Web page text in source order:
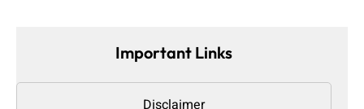
Important Links
Disclaimer